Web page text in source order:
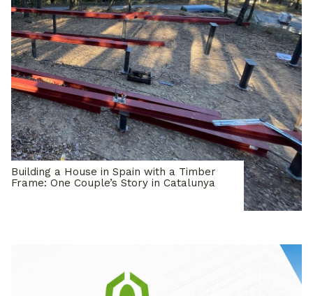
Building a House in Spain with a Timber
Frame: One Couple’s Story in Catalunya